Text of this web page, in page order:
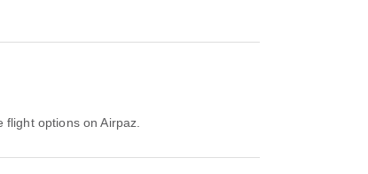
options on Airpaz.